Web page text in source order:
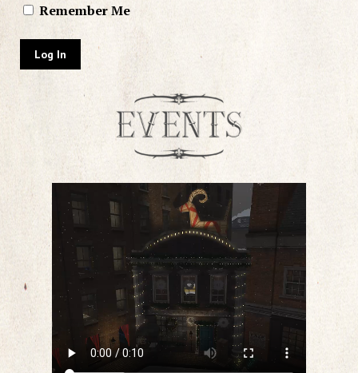
Remember Me